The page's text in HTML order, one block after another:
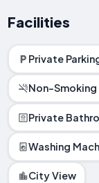
Facilities
Private
Non-Smoking
Private
Washing
City View